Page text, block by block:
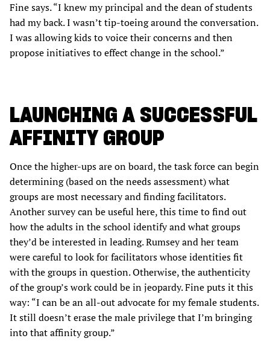
Fine says. “I knew my principal and the dean of students
had my back. I wasn’t tip-toeing around the conversation.
I was allowing kids to voice their concerns and then
propose initiatives to effect change in the school.”
LAUNCHING A SUCCESSFUL
AFFINITY GROUP
Once the higher-ups are on board, the task force can begin
determining (based on the needs assessment) what
groups are most necessary and finding facilitators.
Another survey can be useful here, this time to find out
how the adults in the school identify and what groups
they’d be interested in leading. Rumsey and her team
were careful to look for facilitators whose identities fit
with the groups in question. Otherwise, the authenticity
of the group’s work could be in jeopardy. Fine puts it this
way: “I can be an all-out advocate for my female students.
It still doesn’t erase the male privilege that I’m bringing
into that affinity group.”